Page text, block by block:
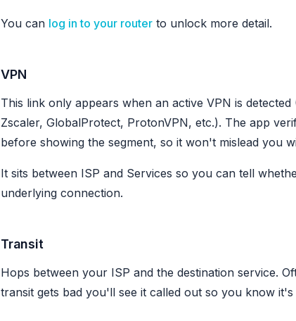
You can log in to your router to unlock more detail.
VPN
This link only appears when an active VPN is
Zscaler, GlobalProtect, ProtonVPN, etc.). The app
before showing the segment, so it won't mislead you
It sits between ISP and Services so you can tell
underlying connection.
Transit
Hops between your ISP and the destination service.
transit gets bad you'll see it called out so you know